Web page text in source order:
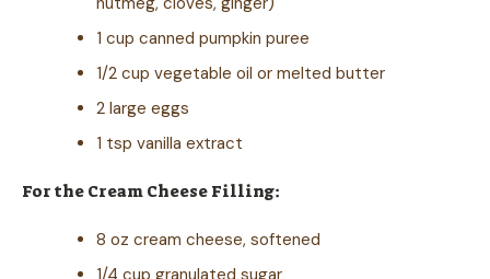
1 cup canned pumpkin puree
1/2 cup vegetable oil or melted butter
2 large eggs
1 tsp vanilla extract
For the Cream Cheese Filling:
8 oz cream cheese, softened